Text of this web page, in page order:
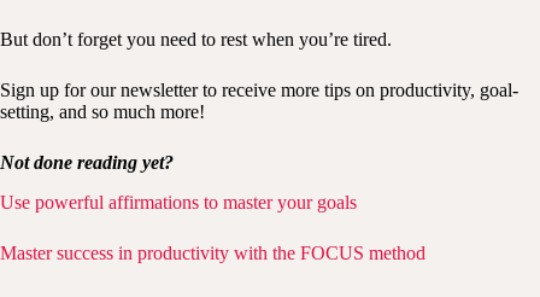
But don’t forget you need to rest when you’re tired.
Sign up for our newsletter to receive more tips on productivity, goal-
setting, and so much more!
Not done reading yet?
Use powerful affirmations to master your goals
Master success in productivity with the FOCUS method